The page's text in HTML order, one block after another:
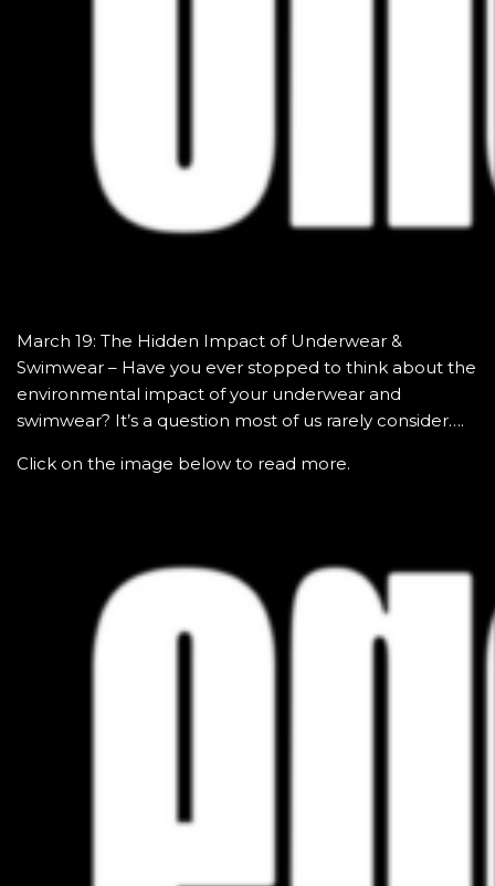
March 19: The Hidden Impact of Underwear &
Swimwear – Have you ever stopped to think about the
environmental impact of your underwear and
swimwear? It’s a question most of us rarely consider….
Click on the image below to read more.